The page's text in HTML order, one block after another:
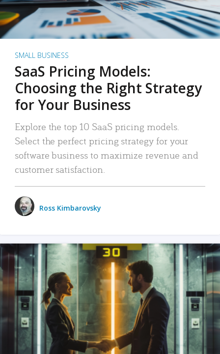
SMALL BUSINESS
SaaS Pricing Models:
Choosing the Right Strategy
for Your Business
Explore the top 10 SaaS pricing models.
Select the perfect pricing strategy for your
software business to maximize revenue and
customer satisfaction.
Ross Kimbarovsky